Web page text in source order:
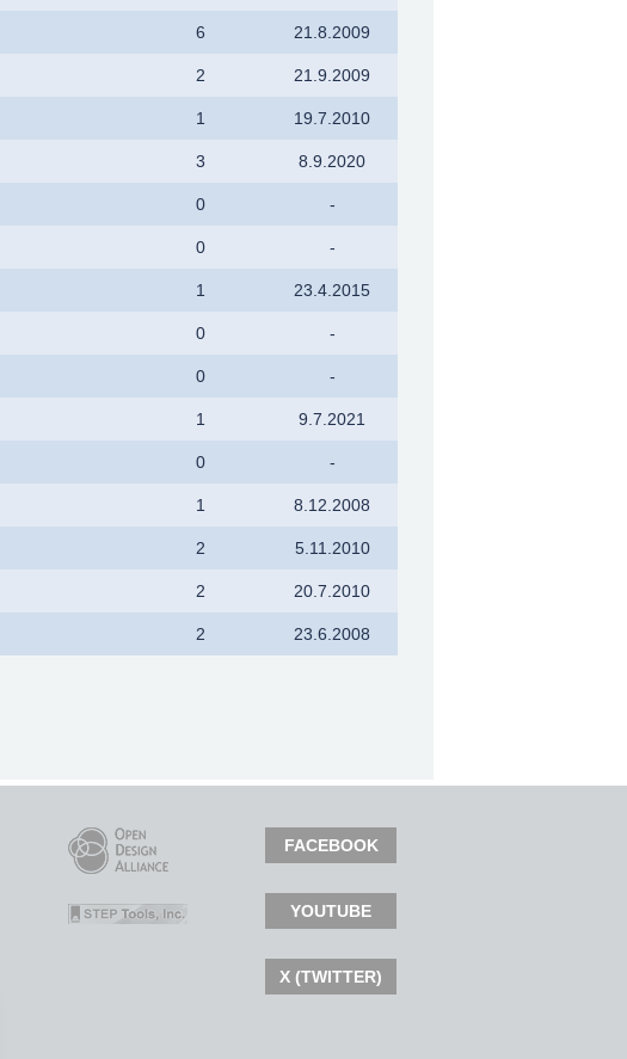
6 21.8.2009
2 21.9.2009
1 19.7.2010
3 8.9.2020
0 -
0 -
1 23.4.2015
0 -
0 -
1 9.7.2021
0 -
1 8.12.2008
2 5.11.2010
2 20.7.2010
2 23.6.2008
FACEBOOK
YOUTUBE
X (TWITTER)